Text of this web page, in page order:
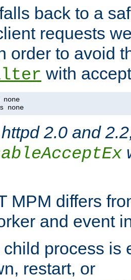
back to a
requests
order to avoid
with
none
2.0 and
MPM differs
and event
process is
restart, or